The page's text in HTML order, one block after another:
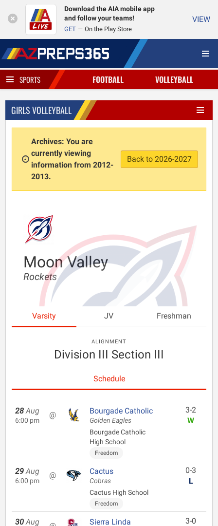
Download the AIA mobile app
and follow your teams!
GET On the Play Store
VIEW
SPORTS FOOTBALL VOLLEYBALL
GIRLS VOLLEYBALL
Archives: You are
currently viewing
information from 2012-
2013.
Back to 2026-2027
Moon Valley
Rockets
Varsity JV Freshman
ALIGNMENT
Division III Section III
Schedule
28 Aug
6:00 pm
@ Bourgade Catholic
Golden Eagles
Bourgade Catholic
High School
Freedom
3-2
W
29 Aug
6:00 pm
@ Cactus
Cobras
Cactus High School
Freedom
0-3
L
30 Aug Sierra Linda
3-0